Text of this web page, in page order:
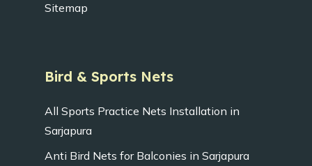
Sitemap
Bird & Sports Nets
All Sports Practice Nets Installation in
Sarjapura
Anti Bird Nets for Balconies in Sarjapura